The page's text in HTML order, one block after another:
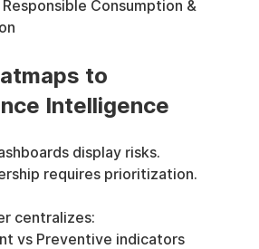
Responsible Consumption &
to
Intelligence
display risks.
requires prioritization.
centralizes:
vs Preventive indicators